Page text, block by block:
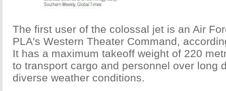
The first user of the colossal jet is an Air
PLA's Western Theater Command,
It has a maximum takeoff weight of 220
to transport cargo and personnel over long
diverse weather conditions.